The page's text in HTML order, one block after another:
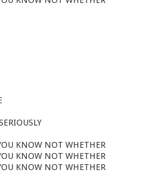
KNOW NOT WHETHER
KNOW NOT WHETHER
KNOW NOT WHETHER